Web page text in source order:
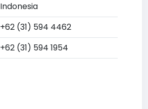
Indonesia
+62 (31) 594 4462
+62 (31) 594 1954